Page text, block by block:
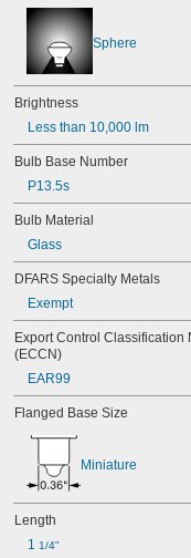
25T10 IF
25T61/2/IN
25T8
27
28MB
28PSB
35T4/CL
37
40
41
43
44
45
47
48
48MB
49
50
52
53
55
56
57
Sphere
Brightness
Less than 10,000 lm
Bulb Base Number
P13.5s
Bulb Material
Glass
DFARS Specialty Metals
Exempt
Export Control Classification
(ECCN)
EAR99
Flanged Base Size
Miniature
Length
1 1/4"